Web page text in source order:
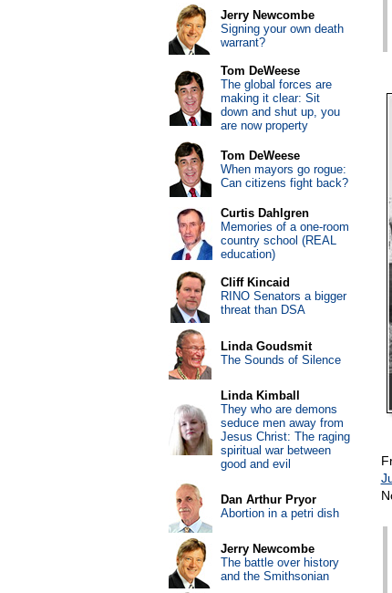
Jerry Newcombe
Signing your own death
warrant?
Tom DeWeese
The global forces are
making it clear: Sit
down and shut up, you
are now property
Tom DeWeese
When mayors go rogue:
Can citizens fight back?
Curtis Dahlgren
Memories of a one-room
country school (REAL
education)
Cliff Kincaid
RINO Senators a bigger
threat than DSA
Linda Goudsmit
The Sounds of Silence
Linda Kimball
They who are demons
seduce men away from
Jesus Christ: The raging
spiritual war between
good and evil
Dan Arthur Pryor
Abortion in a petri dish
Jerry Newcombe
The battle over history
and the Smithsonian